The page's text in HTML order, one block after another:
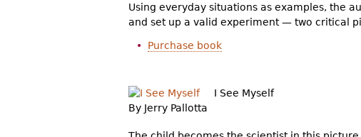
Using everyday situations as examples, the
and set up a valid experiment — two critical
Purchase book
I See Myself
By Jerry Pallotta